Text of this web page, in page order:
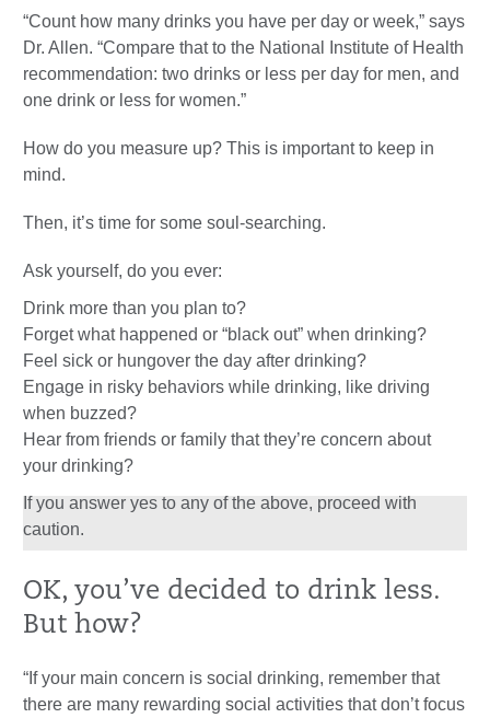
“Count how many drinks you have per day or week,” says
Dr. Allen. “Compare that to the National Institute of Health
recommendation: two drinks or less per day for men, and
one drink or less for women.”
How do you measure up? This is important to keep in
mind.
Then, it’s time for some soul-searching.
Ask yourself, do you ever:
Drink more than you plan to?
Forget what happened or “black out” when drinking?
Feel sick or hungover the day after drinking?
Engage in risky behaviors while drinking, like driving
when buzzed?
Hear from friends or family that they’re concern about
your drinking?
If you answer yes to any of the above, proceed with
caution.
OK, you’ve decided to drink less.
But how?
“If your main concern is social drinking, remember that
there are many rewarding social activities that don’t focus